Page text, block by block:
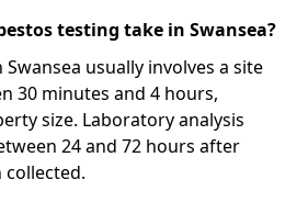
testing take in Swansea?
usually involves a site
30 minutes and 4 hours,
size. Laboratory analysis
24 and 72 hours after
collected.